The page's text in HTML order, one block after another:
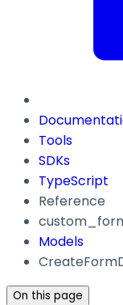
Tools
SDKs
TypeScript
Reference
Models
On this page